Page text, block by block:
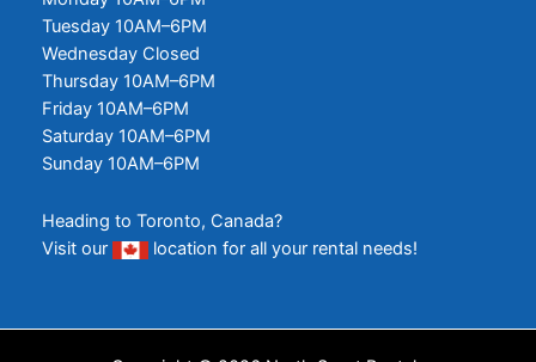
Tuesday 10AM–6PM
Wednesday Closed
Thursday 10AM–6PM
Friday 10AM–6PM
Saturday 10AM–6PM
Sunday 10AM–6PM
Heading to Toronto, Canada?
Visit our
location for all your rental needs!